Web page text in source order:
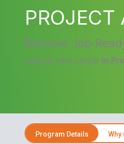
PROJECT
Become Job-
Launch your career in
Program Details Why